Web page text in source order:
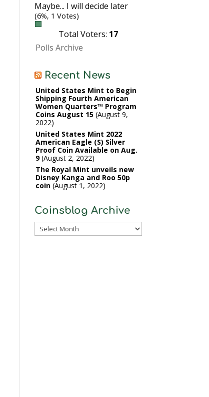
Maybe... I will decide later
(6%, 1 Votes)
Total Voters: 17
Polls Archive
Recent News
United States Mint to Begin
Shipping Fourth American
Women Quarters™ Program
Coins August 15 August 9,
2022
United States Mint 2022
American Eagle (S) Silver
Proof Coin Available on Aug.
9 August 2, 2022
The Royal Mint unveils new
Disney Kanga and Roo 50p
coin August 1, 2022
Coinsblog Archive
Coinsblog